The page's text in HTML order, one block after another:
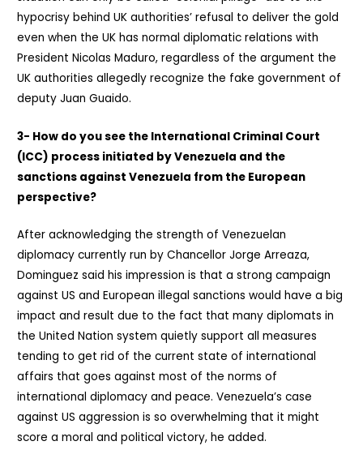
hypocrisy behind UK authorities’ refusal to deliver the gold
even when the UK has normal diplomatic relations with
President Nicolas Maduro, regardless of the argument the
UK authorities allegedly recognize the fake government of
deputy Juan Guaido.
3- How do you see the International Criminal Court
(ICC) process initiated by Venezuela and the
sanctions against Venezuela from the European
perspective?
After acknowledging the strength of Venezuelan
diplomacy currently run by Chancellor Jorge Arreaza,
Dominguez said his impression is that a strong campaign
against US and European illegal sanctions would have a big
impact and result due to the fact that many diplomats in
the United Nation system quietly support all measures
tending to get rid of the current state of international
affairs that goes against most of the norms of
international diplomacy and peace. Venezuela’s case
against US aggression is so overwhelming that it might
score a moral and political victory, he added.